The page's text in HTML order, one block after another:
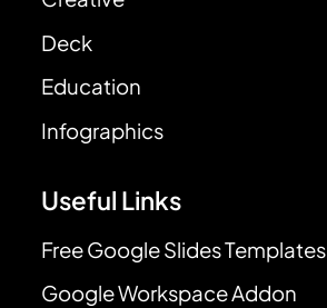
Deck
Education
Infographics
Useful Links
Free Google Slides Templates
Google Workspace Addon